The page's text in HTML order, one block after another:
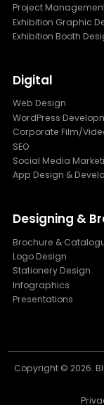
Project
Exhibition Graphic
Exhibition Booth
Digital
Web Design
WordPress
Corporate Film/
SEO
Social Media
App Design &
Designing &
Brochure &
Logo Design
Stationery Design
Infographics
Presentations
Copyright © 2026.